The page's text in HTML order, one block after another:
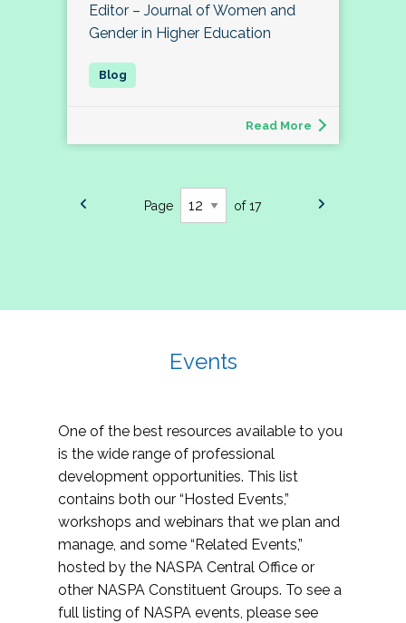
Editor – Journal of Women and
Gender in Higher Education
Read More
Page of 17
Events
One of the best resources available to you
is the wide range of professional
development opportunities. This list
contains both our “Hosted Events,”
workshops and webinars that we plan and
manage, and some “Related Events,”
hosted by the NASPA Central Office or
other NASPA Constituent Groups. To see a
full listing of NASPA events, please see